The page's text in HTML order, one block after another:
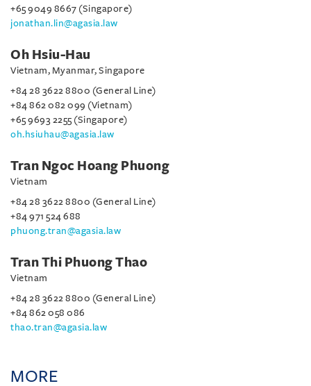
+65 9049 8667 (Singapore)
jonathan.lin@agasia.law
Oh Hsiu-Hau
Vietnam, Myanmar, Singapore
+84 28 3622 8800 (General Line)
+84 862 082 099 (Vietnam)
+65 9693 2255 (Singapore)
oh.hsiuhau@agasia.law
Tran Ngoc Hoang Phuong
Vietnam
+84 28 3622 8800 (General Line)
+84 971 524 688
phuong.tran@agasia.law
Tran Thi Phuong Thao
Vietnam
+84 28 3622 8800 (General Line)
+84 862 058 086
thao.tran@agasia.law
MORE